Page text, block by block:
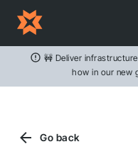
🚧 Deliver
how in our new
Go back